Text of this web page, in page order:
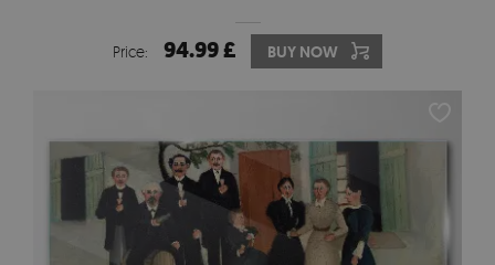
Price: 94.99 £ BUY NOW